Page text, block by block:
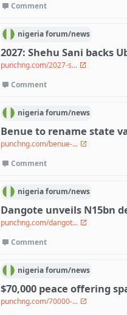
Comment
nigeriaforum/news
2027: Shehu Sani backs
punchng.com/2027-s...
Comment
nigeriaforum/news
Benue to rename state
punchng.com/benue-...
Comment
nigeriaforum/news
Dangote unveils N15bn
punchng.com/dangot...
Comment
nigeriaforum/news
$70,000 peace offering
punchng.com/70000-...